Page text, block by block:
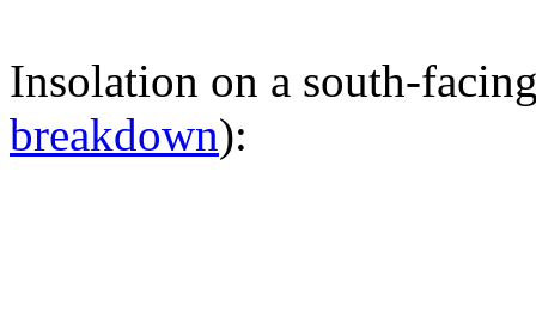
Insolation on a south-
breakdown):